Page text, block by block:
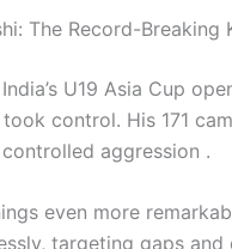
The Record-Breaking
U19 Asia Cup
control. His 171
aggression .
even more
targeting gaps